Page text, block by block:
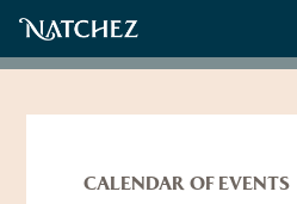
CALENDAR OF EVENTS